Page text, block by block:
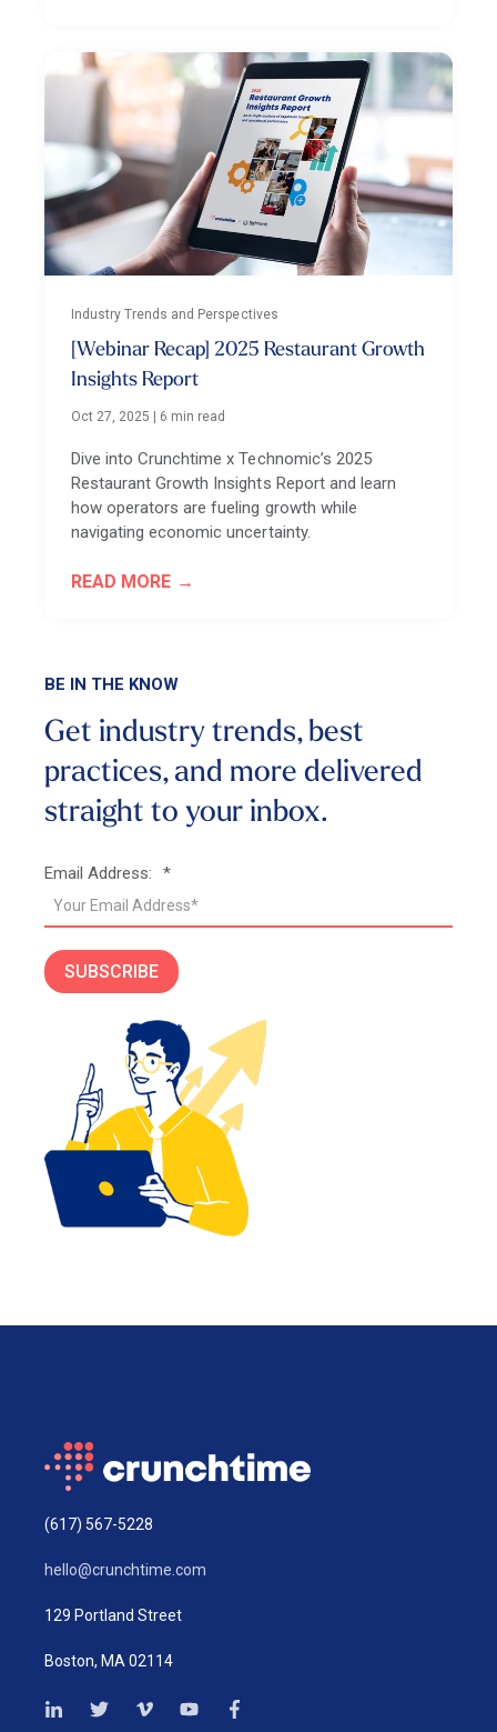
Industry Trends and Perspectives
[Webinar Recap] 2025 Restaurant Growth
Insights Report
Oct 27, 2025 6 min read
Dive into Crunchtime x Technomic’s 2025
Restaurant Growth Insights Report and learn
how operators are fueling growth while
navigating economic uncertainty.
READ MORE
BE IN THE KNOW
Get industry trends, best
practices, and more delivered
straight to your inbox.
*
Email Address:
SUBSCRIBE
(617) 567-5228
hello@crunchtime.com
129 Portland Street
Boston, MA 02114